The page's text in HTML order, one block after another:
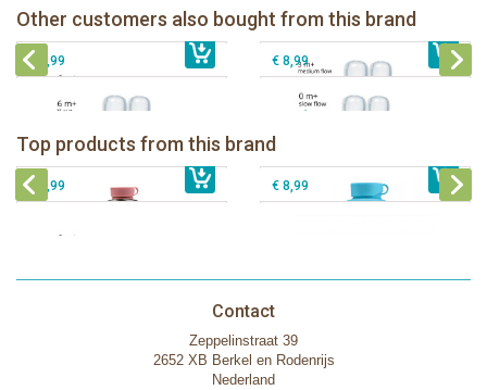
Other customers also bought from this brand
€ 9,99 € 8,99
Pura silicone nipple Y-cut 2 per box
€ 8,99
Pura silicone nipple slow flow 2 per
box
€ 8,99
Top products from this brand
Pura insulated sport bottle 475 ml +
unicorn sleeve
€ 40,99
Pura Sport Bottle 550ml + Aqua
sleeve
€ 29,99
Pura silicone sippy spout 2 per box
€ 9,99 € 8,99
Contact
Zeppelinstraat 39
2652 XB Berkel en Rodenrijs
Nederland